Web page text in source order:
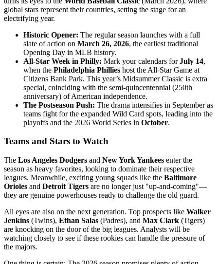
global stars represent their countries, setting the stage for an
electrifying year.
Historic Opener: The regular season launches with a full
slate of action on March 26, 2026, the earliest traditional
Opening Day in MLB history.
All-Star Week in Philly: Mark your calendars forJuly 14,
when the Philadelphia Phillies host the All-Star Game at
Citizens Bank Park. This year’s Midsummer Classic is extra
special, coinciding with the semi-quincentennial (250th
anniversary) of American independence.
The Postseason Push: The drama intensifies in September as
teams fight for the expanded Wild Card spots, leading into the
playoffs and the 2026 World Series in October.
Teams and Stars to Watch
The Los Angeles Dodgers and New York Yankees enter the
season as heavy favorites, looking to dominate their respective
leagues. Meanwhile, exciting young squads like the Baltimore
Orioles and Detroit Tigers are no longer just "up-and-coming"—
they are genuine powerhouses ready to challenge the old guard.
All eyes are also on the next generation. Top prospects like Walker
Jenkins (Twins), Ethan Salas (Padres), and Max Clark (Tigers)
are knocking on the door of the big leagues. Analysts will be
watching closely to see if these rookies can handle the pressure of
the majors.